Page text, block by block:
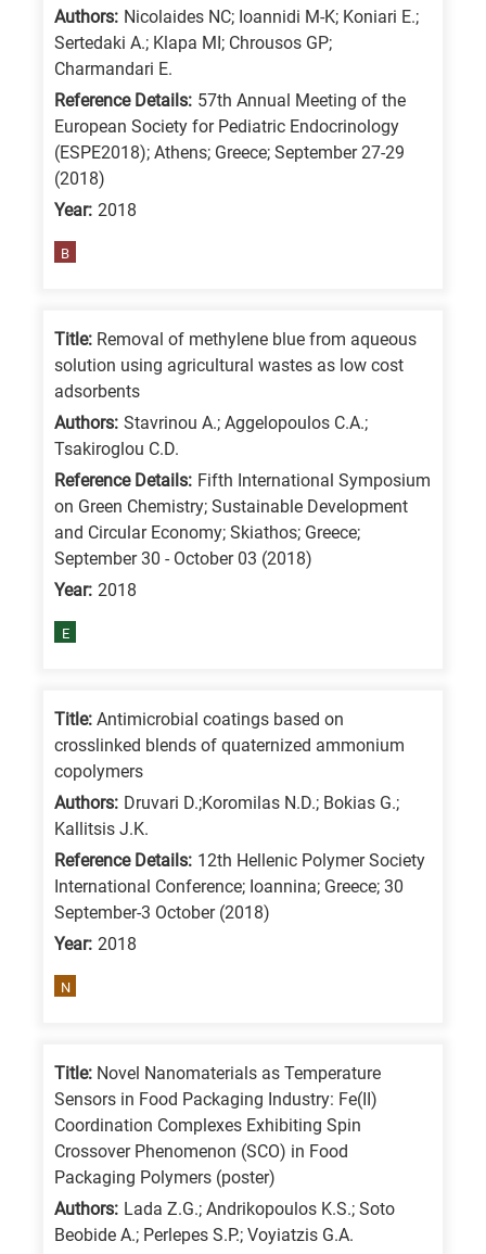
Authors: Nicolaides NC; Ioannidi M-K; Koniari E.;
Sertedaki A.; Klapa MI; Chrousos GP;
Charmandari E.
Reference Details: 57th Annual Meeting of the
European Society for Pediatric Endocrinology
(ESPE2018); Athens; Greece; September 27-29
(2018)
Year: 2018
B
Title: Removal of methylene blue from aqueous
solution using agricultural wastes as low cost
adsorbents
Authors: Stavrinou A.; Aggelopoulos C.A.;
Tsakiroglou C.D.
Reference Details: Fifth International Symposium
on Green Chemistry; Sustainable Development
and Circular Economy; Skiathos; Greece;
September 30 - October 03 (2018)
Year: 2018
E
Title: Antimicrobial coatings based on
crosslinked blends of quaternized ammonium
copolymers
Authors: Druvari D.;Koromilas N.D.; Bokias G.;
Kallitsis J.K.
Reference Details: 12th Hellenic Polymer Society
International Conference; Ioannina; Greece; 30
September-3 October (2018)
Year: 2018
N
Title: Novel Nanomaterials as Temperature
Sensors in Food Packaging Industry: Fe(II)
Coordination Complexes Exhibiting Spin
Crossover Phenomenon (SCO) in Food
Packaging Polymers (poster)
Authors: Lada Z.G.; Andrikopoulos K.S.; Soto
Beobide A.; Perlepes S.P.; Voyiatzis G.A.